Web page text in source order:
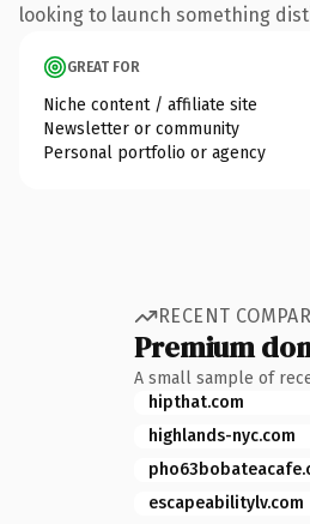
looking to launch something
GREAT FOR
Niche content / affiliate site
Newsletter or community
Personal portfolio or agency
RECENT
Premium
A small sample of
hipthat.com
highlands-nyc.com
escapeabilitylv.com